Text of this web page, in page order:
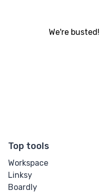
We're
Top tools
Workspace
Linksy
Boardly